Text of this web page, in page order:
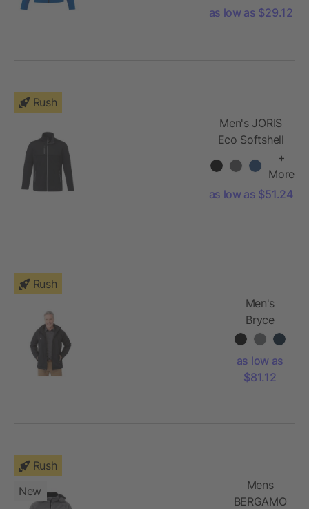
as low as $29.12
Rush
Men's JORIS
Eco Softshell
+
More
as low as $51.24
Rush
Men's
Bryce
Insulated
Jacket
as low as
$81.12
Rush
New
Mens
BERGAMO